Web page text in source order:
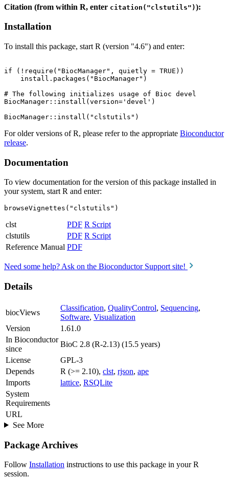
Citation (from within R, enter citation("clstutils")):
Installation
To install this package, start R (version "4.6") and enter:
if (!require("BiocManager", quietly = TRUE))
    install.packages("BiocManager")
# The following initializes usage of Bioc devel
BiocManager::install(version='devel')
For older versions of R, please refer to the appropriate Bioconductor
release.
Documentation
To view documentation for the version of this package installed in
your system, start R and enter:
browseVignettes("clstutils")
clst PDF R Script
clstutils
PDF R Script
Reference Manual PDF
Need some help? Ask on the Bioconductor Support site!
Details
biocViews
Classification, QualityControl, Sequencing,
Software, Visualization
Version
1.61.0
In Bioconductor
since
BioC 2.8 (R-2.13) (15.5 years)
License
GPL-3
Depends
R (>= 2.10), clst, rjson, ape
Imports
lattice, RSQLite
System
Requirements
URL
See More
Package Archives
Follow Installation instructions to use this package in your R
session.